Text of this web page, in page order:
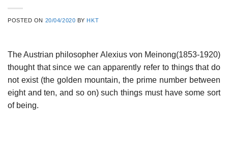
POSTED ON 20/04/2020 BY HKT
The Austrian philosopher Alexius von Meinong(1853-1920)
thought that since we can apparently refer to things that do
not exist (the golden mountain, the prime number between
eight and ten, and so on) such things must have some sort
of being.